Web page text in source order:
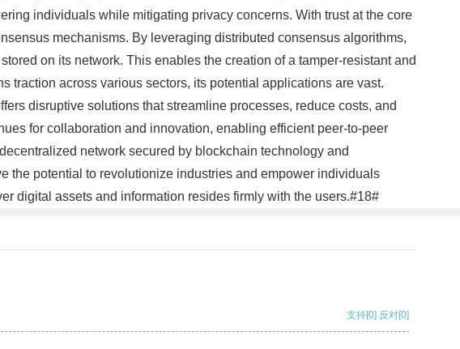
individuals while mitigating privacy concerns. With trust at the core
mechanisms. By leveraging distributed consensus algorithms,
on its network. This enables the creation of a tamper-resistant and
traction across various sectors, its potential applications are vast.
disruptive solutions that streamline processes, reduce costs, and
for collaboration and innovation, enabling efficient peer-to-peer
network secured by blockchain technology and
the potential to revolutionize industries and empower individuals
digital assets and information resides firmly with the users.#18#
支持[0] 反对[0]